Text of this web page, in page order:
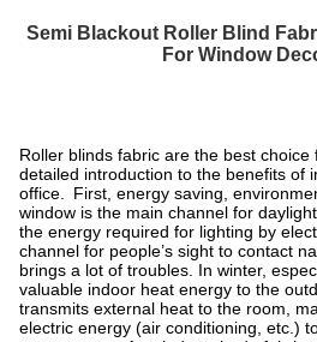
Semi Blackout Roller Blind
For Window
Roller blinds fabric are the best choice
detailed introduction to the benefits of
office. First, energy saving,
window is the main channel for
the energy required for lighting by
channel for people’s sight to contact
brings a lot of troubles. In winter,
valuable indoor heat energy to the
transmits external heat to the room,
electric energy (air conditioning, etc.)